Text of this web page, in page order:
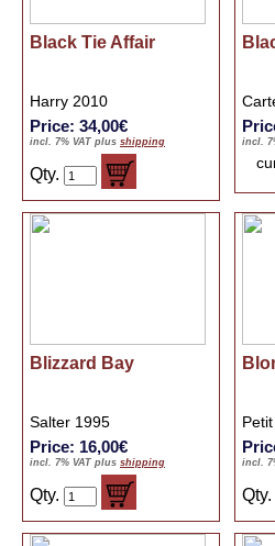
Black Tie Affair
Harry 2010
Price: 34,00€
incl. 7% VAT plus shipping
Qty.
incl.
Blizzard Bay
Salter 1995
Price: 16,00€
incl. 7% VAT plus shipping
Qty.
incl.
Qty.